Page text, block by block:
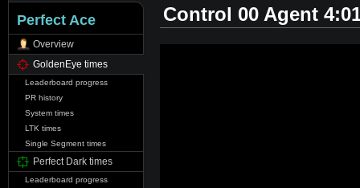
Perfect Ace
Overview
GoldenEye times
Leaderboard progress
PR history
System times
LTK times
Single Segment times
Perfect Dark times
Leaderboard progress
Control 00 Agent